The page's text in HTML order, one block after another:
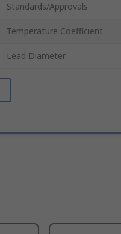
Standards/Approvals
Temperature Coefficient
Lead Diameter